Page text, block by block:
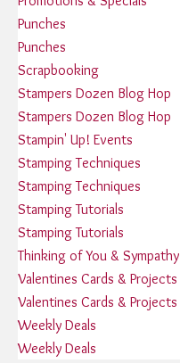
Punches
Punches
Scrapbooking
Stampers Dozen Blog Hop
Stampers Dozen Blog Hop
Stampin' Up! Events
Stamping Techniques
Stamping Techniques
Stamping Tutorials
Stamping Tutorials
Thinking of You & Sympathy
Valentines Cards & Projects
Valentines Cards & Projects
Weekly Deals
Weekly Deals